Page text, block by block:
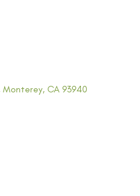
Monterey CA 93940